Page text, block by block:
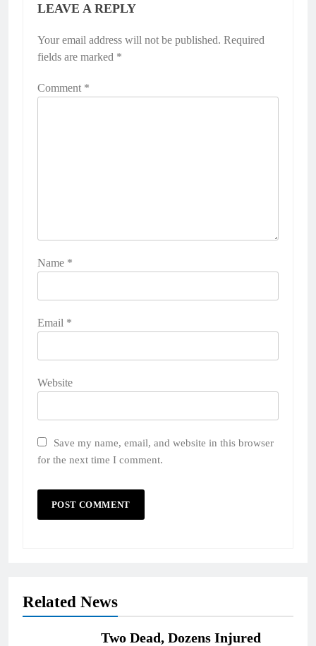
LEAVE A REPLY
Your email address will not be published. Required
fields are marked *
Comment *
Name *
Email *
Website
Save my name, email, and website in this browser
for the next time I comment.
Related News
Two Dead, Dozens Injured